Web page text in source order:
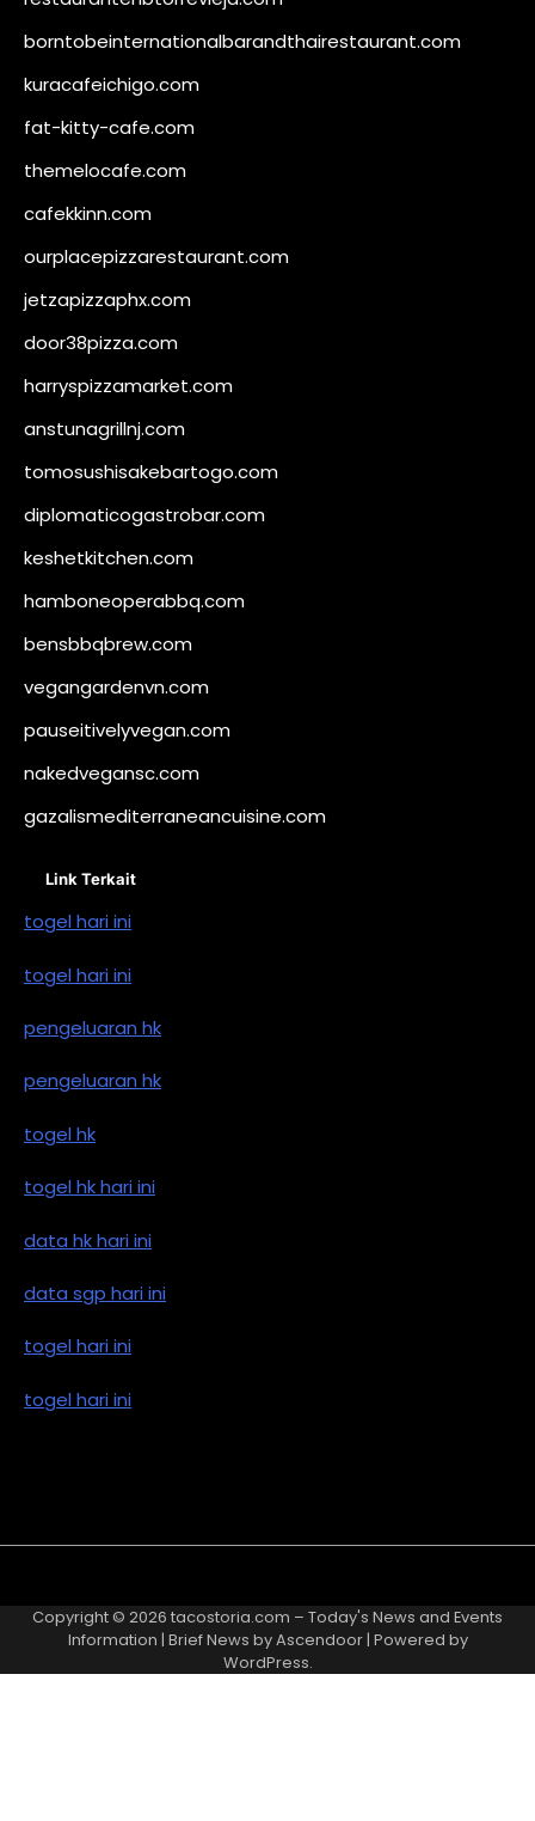
borntobeinternationalbarandthairestaurant.com
kuracafeichigo.com
fat-kitty-cafe.com
themelocafe.com
cafekkinn.com
ourplacepizzarestaurant.com
jetzapizzaphx.com
door38pizza.com
harryspizzamarket.com
anstunagrillnj.com
tomosushisakebartogo.com
diplomaticogastrobar.com
keshetkitchen.com
hamboneoperabbq.com
bensbbqbrew.com
vegangardenvn.com
pauseitivelyvegan.com
nakedvegansc.com
gazalismediterraneancuisine.com
Link Terkait
togel hari ini
togel hari ini
pengeluaran hk
pengeluaran hk
togel hk
togel hk hari ini
data hk hari ini
data sgp hari ini
togel hari ini
togel hari ini
Copyright © 2026 tacostoria.com – Today's News and Events
Information | Brief News byAscendoor| Powered by
WordPress.